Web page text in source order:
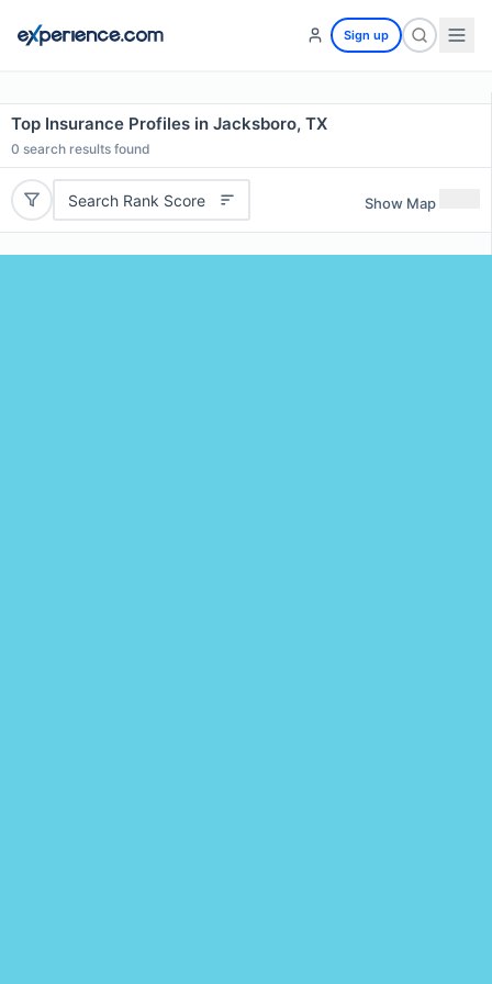
Sign up
Top Insurance Profiles in Jacksboro, TX
0 search results found
Search Rank Score Show Map